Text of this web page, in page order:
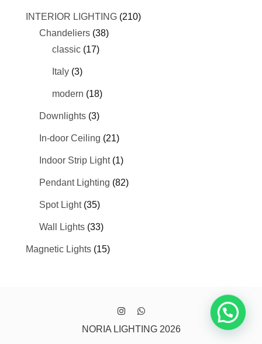
INTERIOR LIGHTING (210)
Chandeliers (38)
classic (17)
Italy (3)
modern (18)
Downlights (3)
In-door Ceiling (21)
Indoor Strip Light (1)
Pendant Lighting (82)
Spot Light (35)
Wall Lights (33)
Magnetic Lights (15)
NORIA LIGHTING 2026